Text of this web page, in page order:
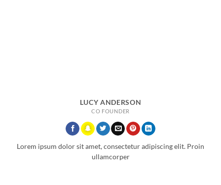
LUCY ANDERSON
CO FOUNDER
Lorem ipsum dolor sit amet, consectetur adipiscing elit. Proin
ullamcorper